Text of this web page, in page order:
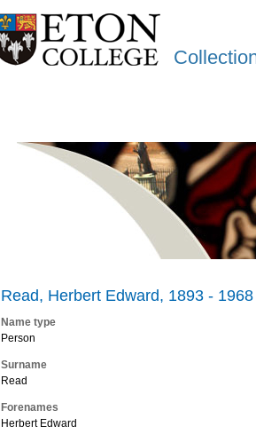
Read, Herbert Edward, 1893 - 1968
Name type
Person
Surname
Read
Forenames
Herbert Edward